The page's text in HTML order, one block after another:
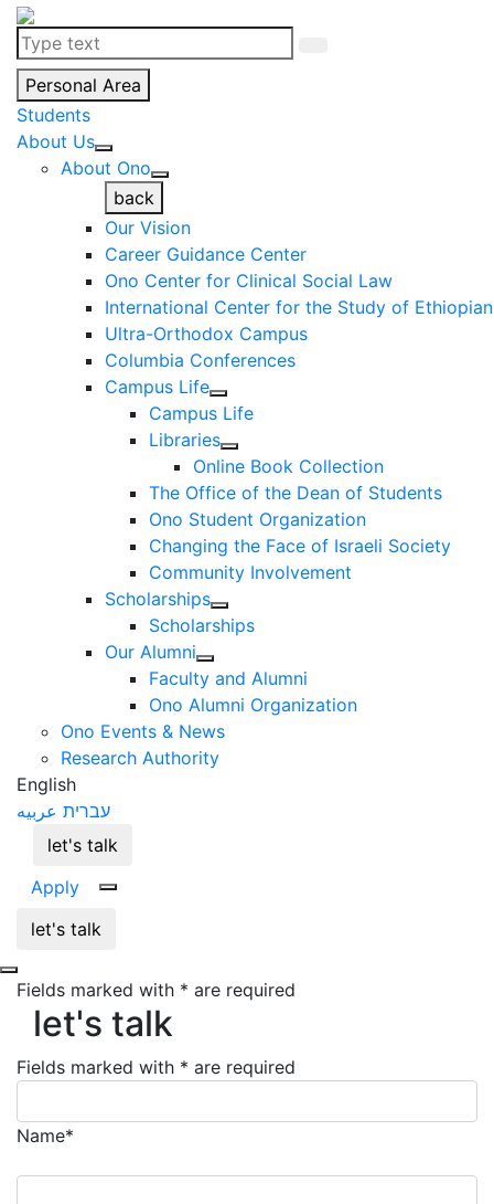
Personal Area
Students
About Us
About Ono
back
Our Vision
Career Guidance Center
Ono Center for Clinical Social Law
International Center for the Study of
Ultra-Orthodox Campus
Columbia Conferences
Campus Life
Campus Life
Libraries
Online Book Collection
The Office of the Dean of Students
Ono Student Organization
Changing the Face of Israeli Society
Community Involvement
Scholarships
Scholarships
Our Alumni
Faculty and Alumni
Ono Alumni Organization
Ono Events & News
Research Authority
English
עברית عربيه
let's talk
Apply
let's talk
let's talk
Fields marked with * are required
let's talk
Fields marked with * are required
Name*